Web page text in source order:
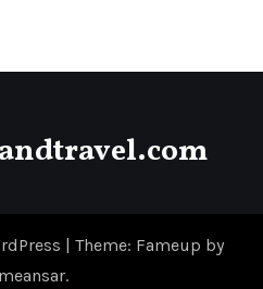
| Theme: Fameup by
.